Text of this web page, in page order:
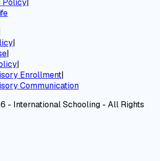
Policy|
|
|
|
Enrollment|
Communication
- International Schooling - All Rights